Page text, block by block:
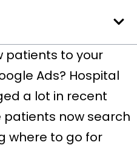
patients to your
Ads? Hospital
a lot in recent
now search
where to go for